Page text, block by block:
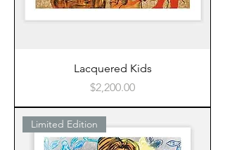
Lacquered Kids
Price
$2,200.00
Limited Edition